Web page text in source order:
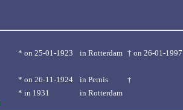
* on 25-01-1923 in Rotterdam † on 26-01-1997
* on 26-11-1924 in Pernis †
* in 1931 in Rotterdam